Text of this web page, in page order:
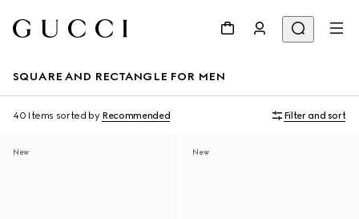
SQUARE AND RECTANGLE FOR MEN
40 Items sorted by Recommended Filter and sort
New New